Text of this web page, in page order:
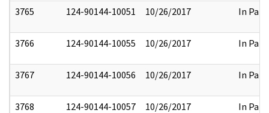
3765 124-90144-10051 10/26/2017 In Part
3766 124-90144-10055 10/26/2017 In Part
3767 124-90144-10056 10/26/2017 In Part
3768 124-90144-10057 10/26/2017 In Part